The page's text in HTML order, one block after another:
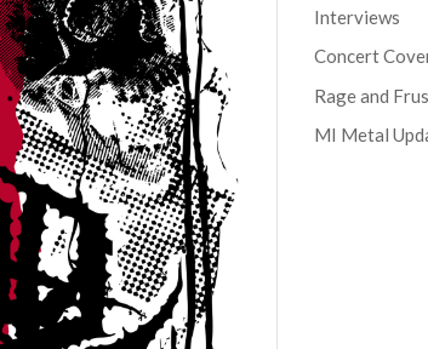
Interviews
Concert
Rage and
MI Metal